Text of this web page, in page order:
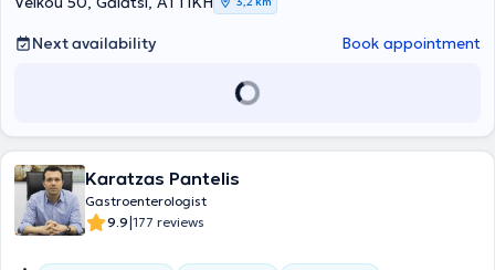
private practice but also as a Scientific Collaborator at the
Oncology Clinic of the “Metropolitan” Hospital. Furthermore, his
clinic offers a wide range of services including gastroscopies,
Next availability Book appointment
Karatzas Pantelis
Gastroenterologist
9.9|177 reviews